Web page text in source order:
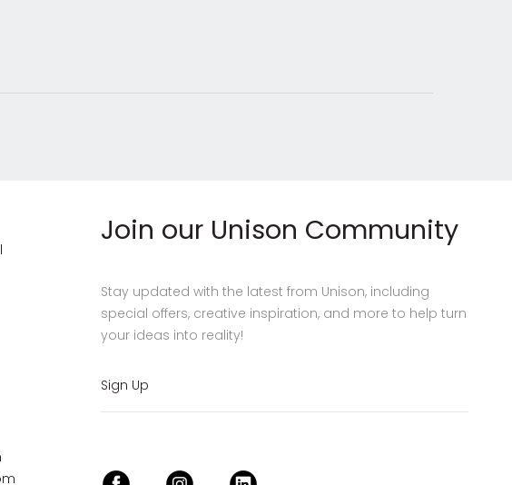
Join our Unison Community
Stay updated with the latest from Unison, including
special offers, creative inspiration, and more to help turn
your ideas into reality!
Sign Up